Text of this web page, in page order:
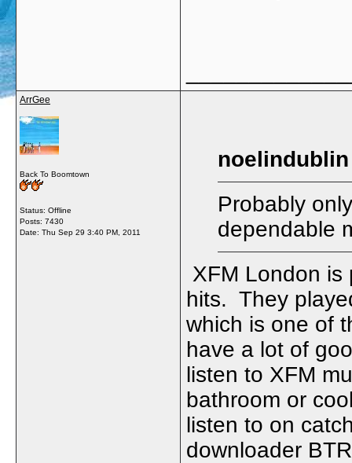
ArrGee
Back To Boomtown
Status: Offline
Posts: 7430
Date: Thu Sep 29 3:40 PM, 2011
Probably
dependable
XFM London is
hits. They
which is one of
have a lot of
listen to XFM
bathroom or
listen to on
downloader